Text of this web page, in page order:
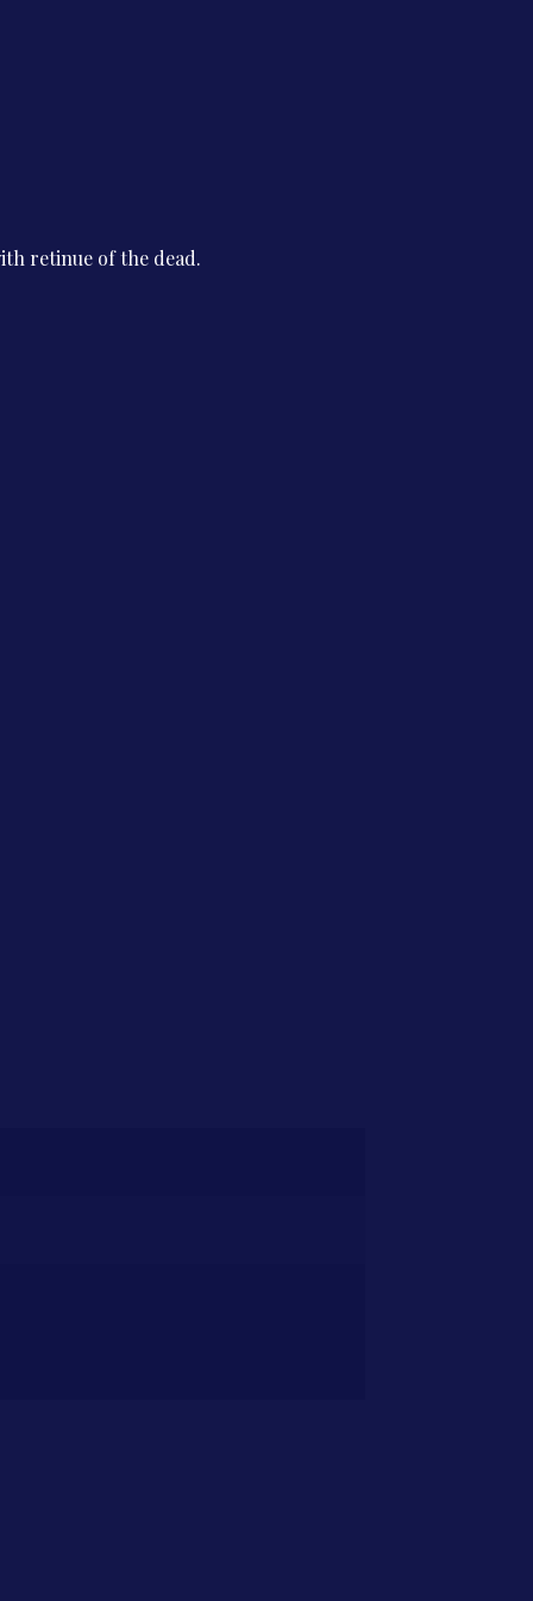
retinue of the dead.